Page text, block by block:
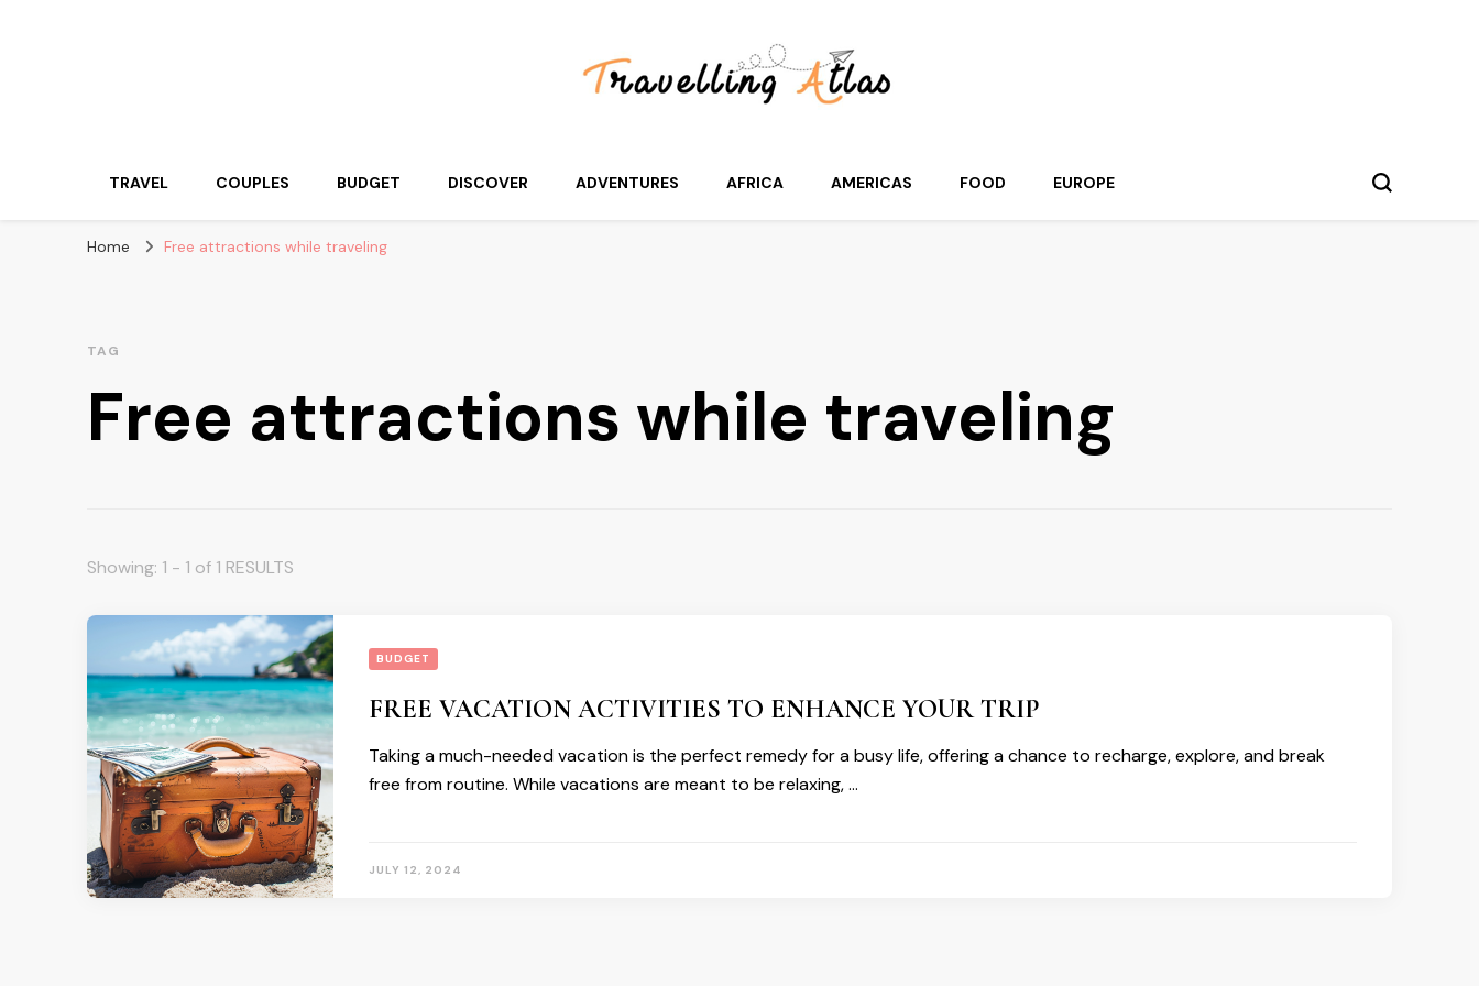
TRAVEL COUPLES BUDGET DISCOVER ADVENTURES AFRICA AMERICAS FOOD EUROPE
Home Free attractions while traveling
TAG
Free attractions while traveling
Showing: 1 - 1 of 1 RESULTS
BUDGET
FREE VACATION ACTIVITIES TO ENHANCE YOUR TRIP
Taking a much-needed vacation is the perfect remedy for a busy life, offering a chance to recharge, explore, and break
free from routine. While vacations are meant to be relaxing, …
JULY 12, 2024